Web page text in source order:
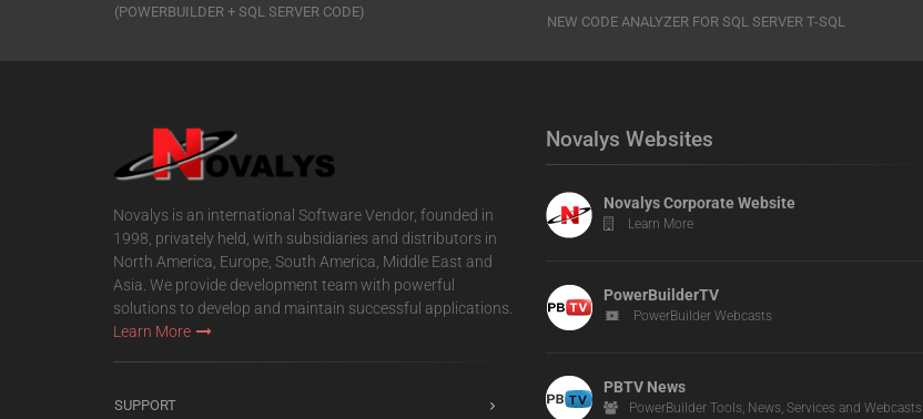
(POWERBUILDER + SQL SERVER CODE)
NEW CODE ANALYZER FOR SQL SERVER T-SQL
Novalys is an international Software Vendor, founded in
1998, privately held, with subsidiaries and distributors in
North America, Europe, South America, Middle East and
Asia. We provide development team with powerful
solutions to develop and maintain successful applications.
Learn More
SUPPORT
Novalys Websites
Novalys Corporate Website
Learn More
PowerBuilderTV
PowerBuilder Webcasts
PBTV News
PowerBuilder Tools, News, Services and Webcasts